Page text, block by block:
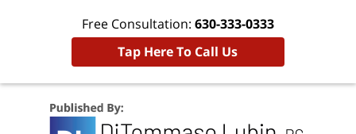
Free Consultation: 630-333-0333
Tap Here To Call Us